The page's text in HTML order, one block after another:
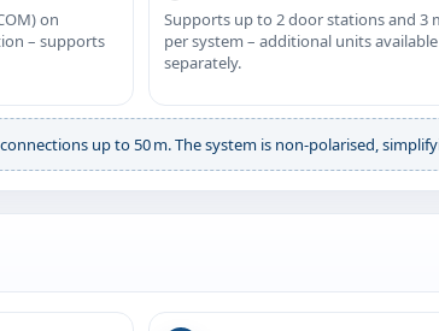
on
– supports
Supports up to 2 door stations and 3
per system – additional units available
separately.
up to 50 m. The system is non‑polarised,